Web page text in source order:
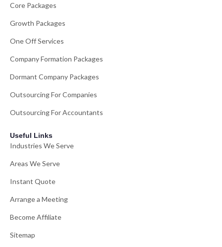
Core Packages
Growth Packages
One Off Services
Company Formation Packages
Dormant Company Packages
Outsourcing For Companies
Outsourcing For Accountants
Useful Links
Industries We Serve
Areas We Serve
Instant Quote
Arrange a Meeting
Become Affiliate
Sitemap